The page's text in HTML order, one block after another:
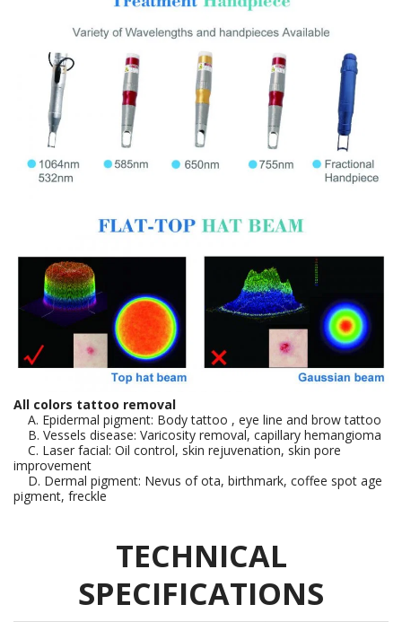
All colors tattoo removal
A. Epidermal pigment: Body tattoo , eye line and brow tattoo
B. Vessels disease: Varicosity removal, capillary hemangioma
C. Laser facial: Oil control, skin rejuvenation, skin pore
improvement
D. Dermal pigment: Nevus of ota, birthmark, coffee spot age
pigment, freckle
TECHNICAL
SPECIFICATIONS